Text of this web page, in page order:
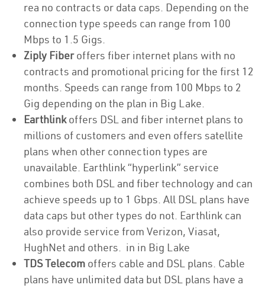
rea no contracts or data caps. Depending on the
connection type speeds can range from 100
Mbps to 1.5 Gigs.
Ziply Fiberoffers fiber internet plans with no
contracts and promotional pricing for the first 12
months. Speeds can range from 100 Mbps to 2
Gig depending on the plan in Big Lake.
Earthlinkoffers DSL and fiber internet plans to
millions of customers and even offers satellite
plans when other connection types are
unavailable. Earthlink “hyperlink” service
combines both DSL and fiber technology and can
achieve speeds up to 1 Gbps. All DSL plans have
data caps but other types do not. Earthlink can
also provide service from Verizon, Viasat,
HughNet and others. in in Big Lake
TDS Telecom offers cable and DSL plans. Cable
plans have unlimited data but DSL plans have a